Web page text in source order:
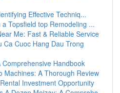
Effective Techniq...
Topsfield top Remodeling ...
Me: Fast & Reliable Service
Ca Cuoc Hang Dau Trong
Handbook
Machines: A Thorough Review
Investment Opportunity